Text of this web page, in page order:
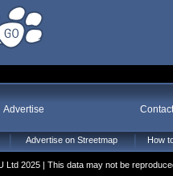
Advertise
Advertise on Streetmap How
Ltd 2025 | This data may not be